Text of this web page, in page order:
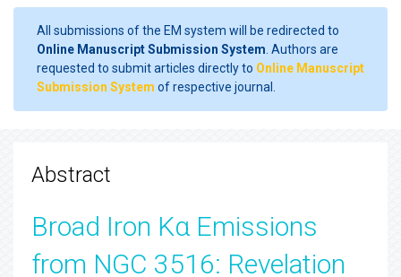
All submissions of the EM system will be redirected to
Online Manuscript Submission System . Authors are
requested to submit articles directly to Online Manuscript
Submission System of respective journal.
Abstract
Broad Iron Kα Emissions
from NGC 3516: Revelation